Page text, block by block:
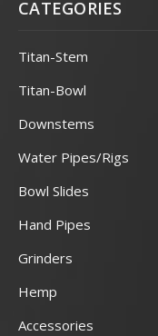
CATEGORIES
Titan-Stem
Titan-Bowl
Downstems
Water Pipes/Rigs
Bowl Slides
Hand Pipes
Grinders
Hemp
Accessories